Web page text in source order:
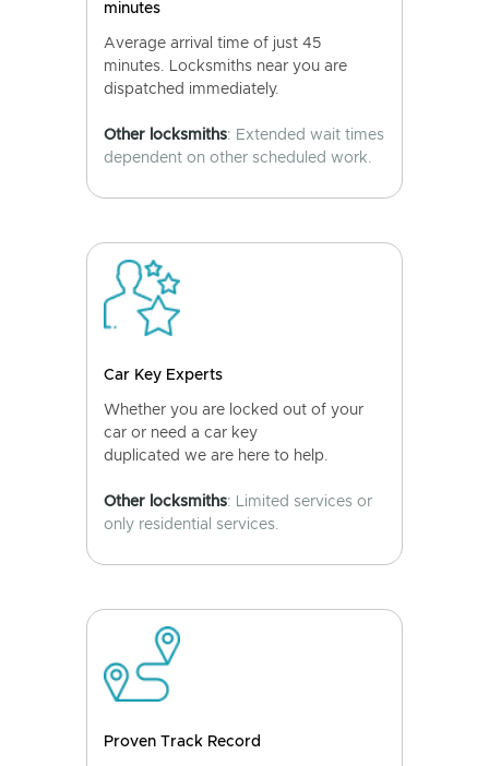
minutes
Average arrival time of just 45
minutes. Locksmiths near you are
dispatched immediately.
Other locksmiths: Extended wait times
dependent on other scheduled work.
Car Key Experts
Whether you are locked out of your
car or need a car key
duplicated we are here to help.
Other locksmiths: Limited services or
only residential services.
Proven Track Record